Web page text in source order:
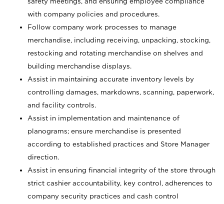
with company policies and procedures.
Follow company work processes to manage
merchandise, including receiving, unpacking, stocking,
restocking and rotating merchandise on shelves and
building merchandise displays.
Assist in maintaining accurate inventory levels by
controlling damages, markdowns, scanning, paperwork,
and facility controls.
Assist in implementation and maintenance of
planograms; ensure merchandise is presented
according to established practices and Store Manager
direction.
Assist in ensuring financial integrity of the store through
strict cashier accountability, key control, adherences to
company security practices and cash control